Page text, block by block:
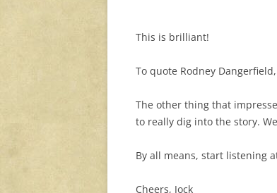
This is brilliant!
To quote Rodney Dangerfield,
The other thing that
to really dig into the story.
By all means, start listening
Cheers, Jock